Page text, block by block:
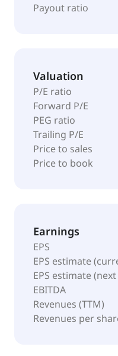
ground support
and operations, and
communications-
vehicles and other
front-discharge
company sells its
representatives,
company was
Corporation.
Payout ratio
Valuation
P/E ratio
Forward P/E
PEG ratio
Trailing P/E
Price to sales
Price to book
Earnings
EPS
EPS estimate
EPS estimate
EBITDA
Revenues (TTM)
Revenues per